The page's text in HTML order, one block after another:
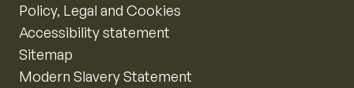
Policy, Legal and Cookies
Accessibility statement
Sitemap
Modern Slavery Statement